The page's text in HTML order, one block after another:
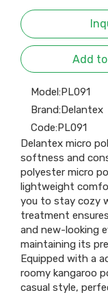
Add
Model:PL091
Brand:Delantex
Code:PL091
Delantex micro
softness and
polyester micro
lightweight
you to stay cozy
treatment
and new-looking
maintaining its
Equipped with a
roomy kangaroo
casual style,